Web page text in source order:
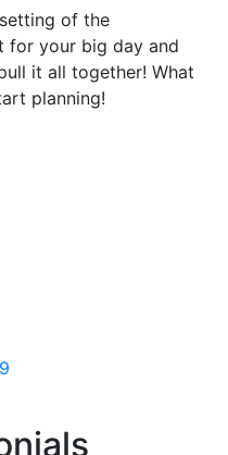
of the
for your big day and
it all together! What
planning!